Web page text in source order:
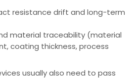
resistance drift and long-term
material traceability (material
coating thickness, process
usually also need to pass